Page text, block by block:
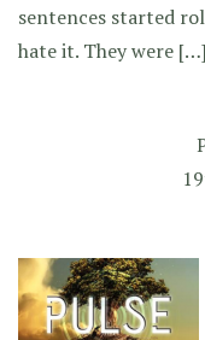
sentences started
hate it. They were […]